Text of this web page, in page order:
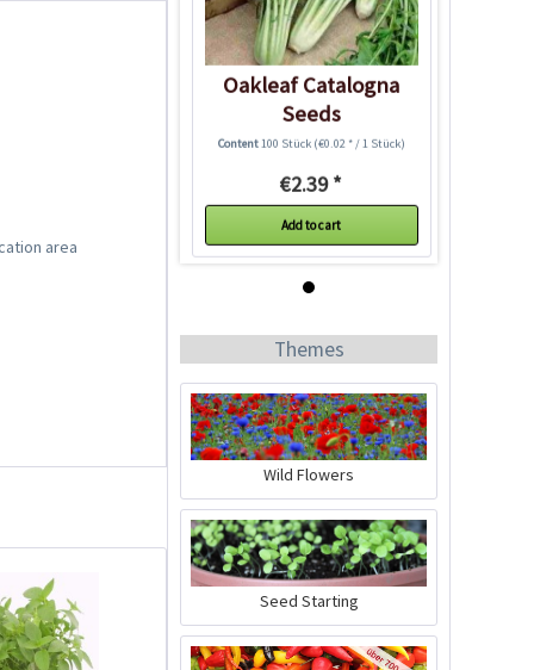
area
Oakleaf Catalogna
Seeds
Content100 Stück (€0.02 * / 1 Stück)
€2.39 *
Add to cart
Lettuce Claremont
Seeds
Content100 Stück(€0.02 * / 1 Stück)
€2.39 *
Themes
Wild Flowers
Seed Starting